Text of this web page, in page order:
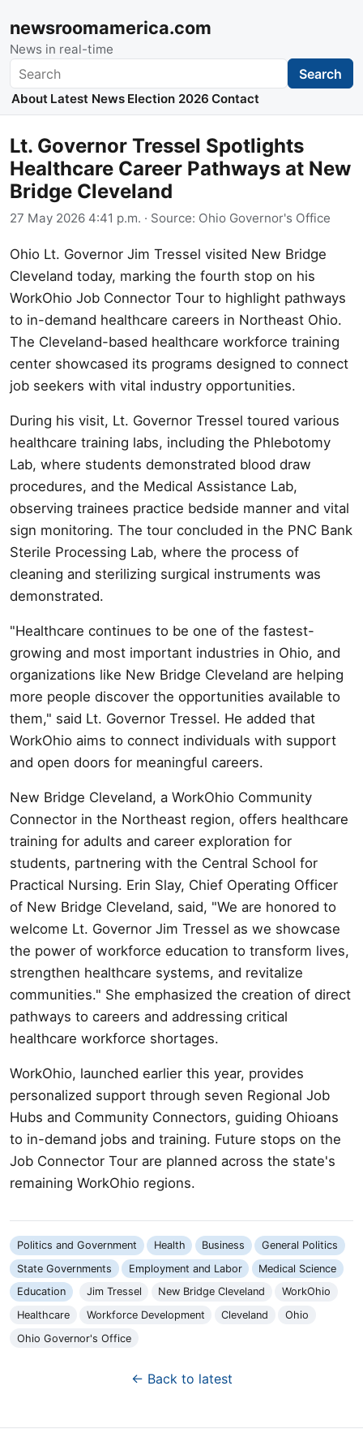
newsroomamerica.com
News in real-time
Search Search
About Latest News Election 2026 Contact
Lt. Governor Tressel Spotlights
Healthcare Career Pathways at New
Bridge Cleveland
27 May 2026 4:41 p.m. · Source: Ohio Governor's Office
Ohio Lt. Governor Jim Tressel visited New Bridge
Cleveland today, marking the fourth stop on his
WorkOhio Job Connector Tour to highlight pathways
to in-demand healthcare careers in Northeast Ohio.
The Cleveland-based healthcare workforce training
center showcased its programs designed to connect
job seekers with vital industry opportunities.
During his visit, Lt. Governor Tressel toured various
healthcare training labs, including the Phlebotomy
Lab, where students demonstrated blood draw
procedures, and the Medical Assistance Lab,
observing trainees practice bedside manner and vital
sign monitoring. The tour concluded in the PNC Bank
Sterile Processing Lab, where the process of
cleaning and sterilizing surgical instruments was
demonstrated.
"Healthcare continues to be one of the fastest-
growing and most important industries in Ohio, and
organizations like New Bridge Cleveland are helping
more people discover the opportunities available to
them," said Lt. Governor Tressel. He added that
WorkOhio aims to connect individuals with support
and open doors for meaningful careers.
New Bridge Cleveland, a WorkOhio Community
Connector in the Northeast region, offers healthcare
training for adults and career exploration for
students, partnering with the Central School for
Practical Nursing. Erin Slay, Chief Operating Officer
of New Bridge Cleveland, said, "We are honored to
welcome Lt. Governor Jim Tressel as we showcase
the power of workforce education to transform lives,
strengthen healthcare systems, and revitalize
communities." She emphasized the creation of direct
pathways to careers and addressing critical
healthcare workforce shortages.
WorkOhio, launched earlier this year, provides
personalized support through seven Regional Job
Hubs and Community Connectors, guiding Ohioans
to in-demand jobs and training. Future stops on the
Job Connector Tour are planned across the state's
remaining WorkOhio regions.
Politics and Government Health Business
General Politics
State Governments
Employment and Labor
Medical Science
Education
Jim Tressel New Bridge Cleveland
WorkOhio
Healthcare
Workforce Development Cleveland
Ohio
Ohio Governor's Office
← Back to latest